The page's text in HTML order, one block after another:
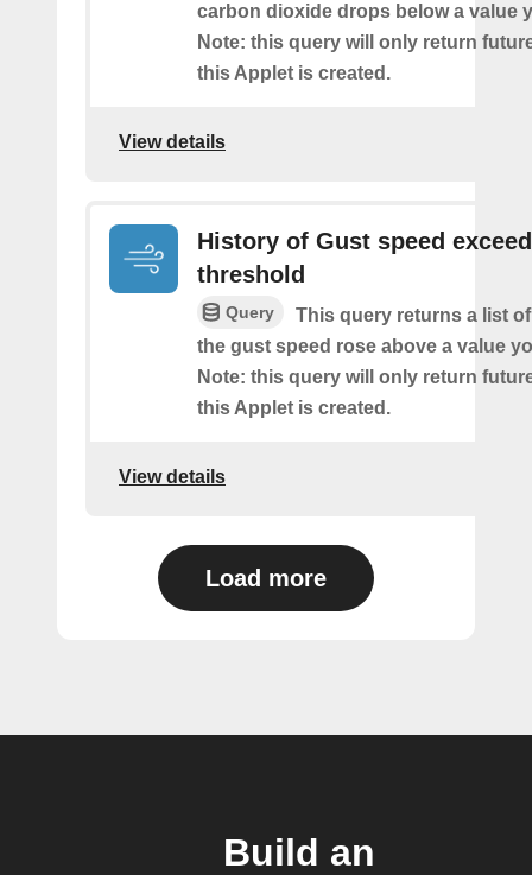
carbon dioxide drops below a value
Note: this query will only return
this Applet is created.
View details
History of Gust speed
threshold
Query
This query returns a list
the gust speed rose above a value
Note: this query will only return
this Applet is created.
View details
Load more
Build an